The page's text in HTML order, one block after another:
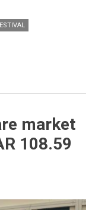
market
108.59